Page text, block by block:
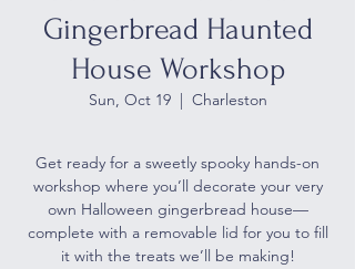
Gingerbread Haunted
House Workshop
Sun, Oct 19
  |
Charleston
Get ready for a sweetly spooky hands-on
workshop where you’ll decorate your very
own Halloween gingerbread house—
complete with a removable lid for you to fill
it with the treats we’ll be making!